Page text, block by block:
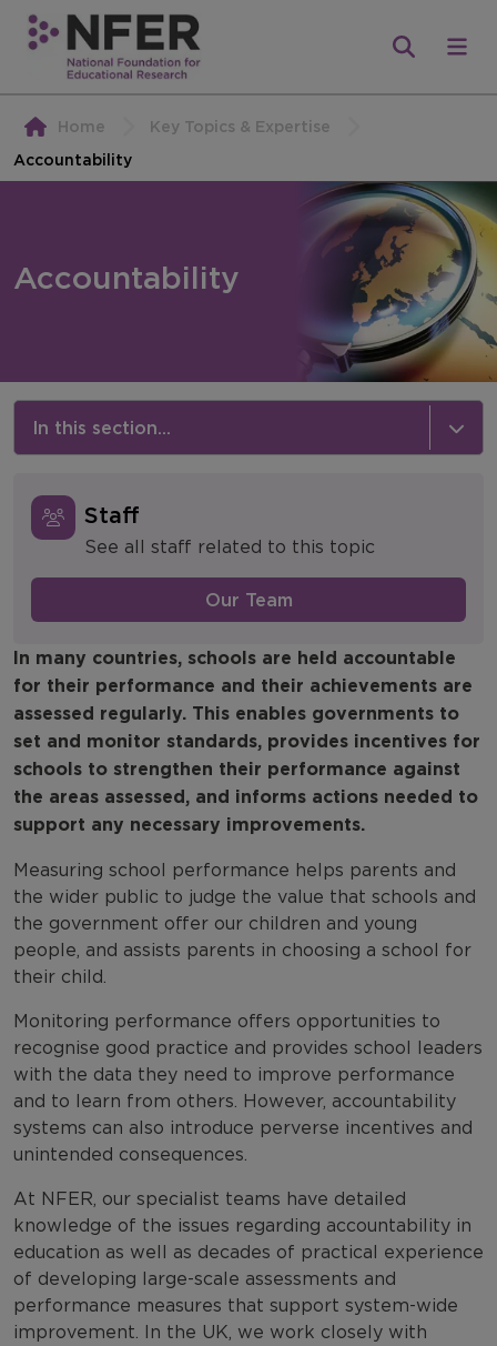
Home
Key Topics & Expertise
Accountability
Accountability
In this section...
Accountability
Assessment
Classroom Practice
Education to Employment
Social Mobility
School Funding
School Workforce
Systems & Structures
Covid 19 Recovery
Staff
See all staff related to this topic
Our Team
In many countries, schools are held accountable
for their performance and their achievements are
assessed regularly. This enables governments to
set and monitor standards, provides incentives for
schools to strengthen their performance against
the areas assessed, and informs actions needed to
support any necessary improvements.
Measuring school performance helps parents and
the wider public to judge the value that schools and
the government offer our children and young
people, and assists parents in choosing a school for
their child.
Monitoring performance offers opportunities to
recognise good practice and provides school leaders
with the data they need to improve performance
and to learn from others. However, accountability
systems can also introduce perverse incentives and
unintended consequences.
At NFER, our specialist teams have detailed
knowledge of the issues regarding accountability in
education as well as decades of practical experience
of developing large-scale assessments and
performance measures that support system-wide
improvement. In the UK, we work closely with